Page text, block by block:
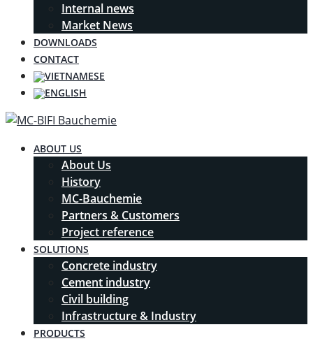
Internal news
Market News
DOWNLOADS
CONTACT
ABOUT US
About Us
History
MC-Bauchemie
Partners & Customers
Project reference
SOLUTIONS
Concrete industry
Cement industry
Civil building
Infrastructure & Industry
PRODUCTS